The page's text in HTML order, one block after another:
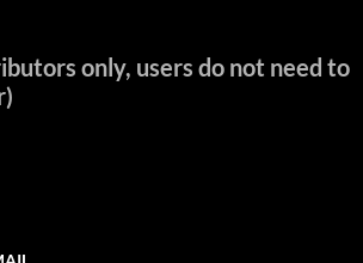
only, users do not need to